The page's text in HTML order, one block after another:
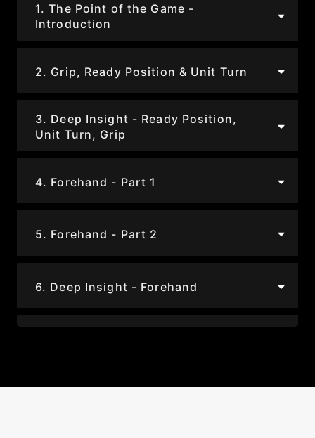
1. The Point of the Game -
Introduction
2. Grip, Ready Position & Unit Turn
3. Deep Insight - Ready Position,
Unit Turn, Grip
4. Forehand - Part 1
5. Forehand - Part 2
6. Deep Insight - Forehand
8. Backhand - Part 2